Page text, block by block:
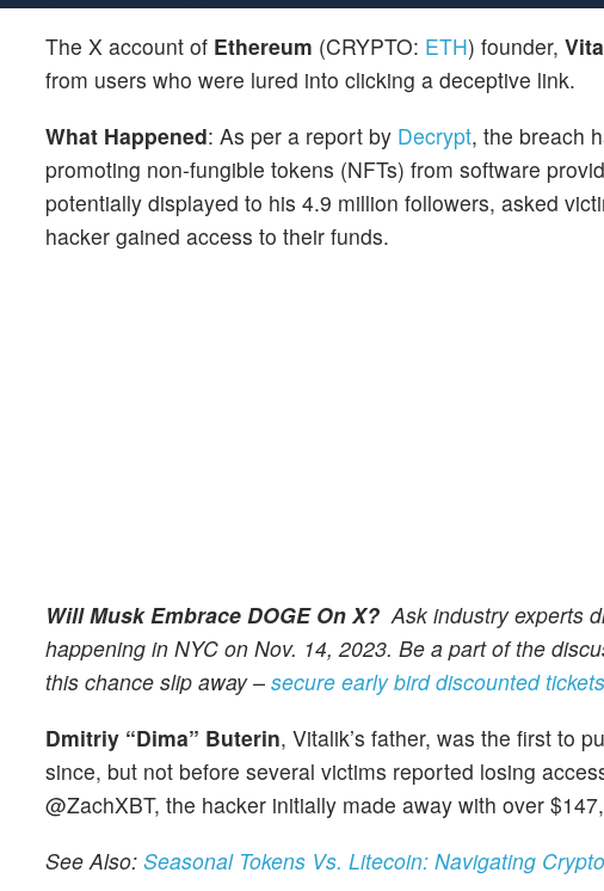
The X account of Ethereum (CRYPTO: ETH) founder,
from users who were lured into clicking a deceptive link.
What Happened: As per a report by Decrypt, the breach
promoting non-fungible tokens (NFTs) from software
potentially displayed to his 4.9 million followers, asked
hacker gained access to their funds.
Will Musk Embrace DOGE On X? Ask industry experts
happening in NYC on Nov. 14, 2023. Be a part of the
this chance slip away – secure early bird discounted
Dmitriy “Dima” Buterin, Vitalik’s father, was the first to
since, but not before several victims reported losing
@ZachXBT, the hacker initially made away with over
See Also: Seasonal Tokens Vs. Litecoin: Navigating